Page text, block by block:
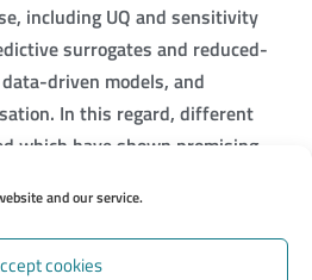
and our service.
cookies
including UQ and sensitivity
surrogates and reduced-
driven models, and
In this regard, different
which have shown promising
features and also developing a
mesh refinement (AMR)